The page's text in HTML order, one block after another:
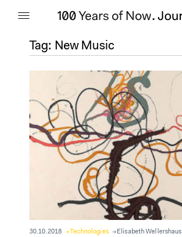
Tag: New Music
30.10.2018 Technologies Elisabeth Wellershaus